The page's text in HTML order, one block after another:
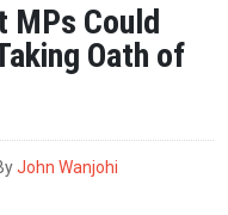
MPs Could
Oath of
John Wanjohi